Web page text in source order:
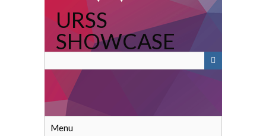
URSS
SHOWCASE
Menu